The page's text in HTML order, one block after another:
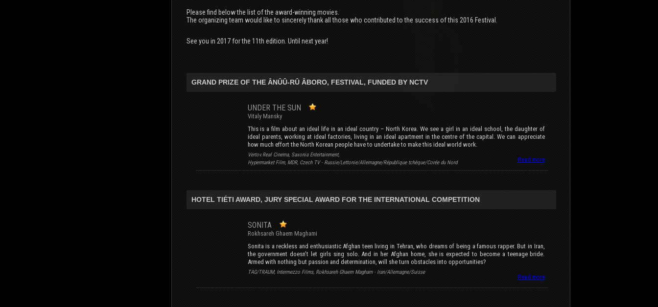
Please find below the list of the award-winning movies.
The organizing team would like to sincerely thank all those who contributed to the success of this 2016 Festival.
See you in 2017 for the 11th edition. Until next year!
GRAND PRIZE OF THE ÂNÛÛ-RÛ ÂBORO, FESTIVAL, FUNDED BY NCTV
UNDER THE SUN
Vitaly Mansky
This is a film about an ideal life in an ideal country – North Korea. We see a girl in an ideal school, the daughter of
ideal parents, working at ideal factories, living in an ideal apartment in the centre of the capital. We can appreciate
how much effort the North Korean people have to undertake to make this ideal world work.
Read more
Vertov.Real Cinema, Saxonia Entertainment,
Hypermarket Film, MDR, Czech TV - Russie/Lettonie/Allemagne/République tchèque/Corée du Nord
HOTEL TIÉTI AWARD, JURY SPECIAL AWARD FOR THE INTERNATIONAL COMPETITION
SONITA
Rokhsareh Ghaem Maghami
Sonita is a reckless and enthusiastic Afghan teen living in Tehran, who dreams of being a famous rapper. But in Iran,
the government doesn’t let girls sing solo. And in her Afghan home, she is expected to become a teenage bride.
Armed with nothing but passion and determination, will she turn obstacles into opportunities?
Read more
TAG/TRAUM, Intermezzo Films, Rokhsareh Ghaem Magham - Iran/Allemagne/Suisse